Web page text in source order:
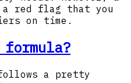
a red flag that you
on time.
formula?
a pretty